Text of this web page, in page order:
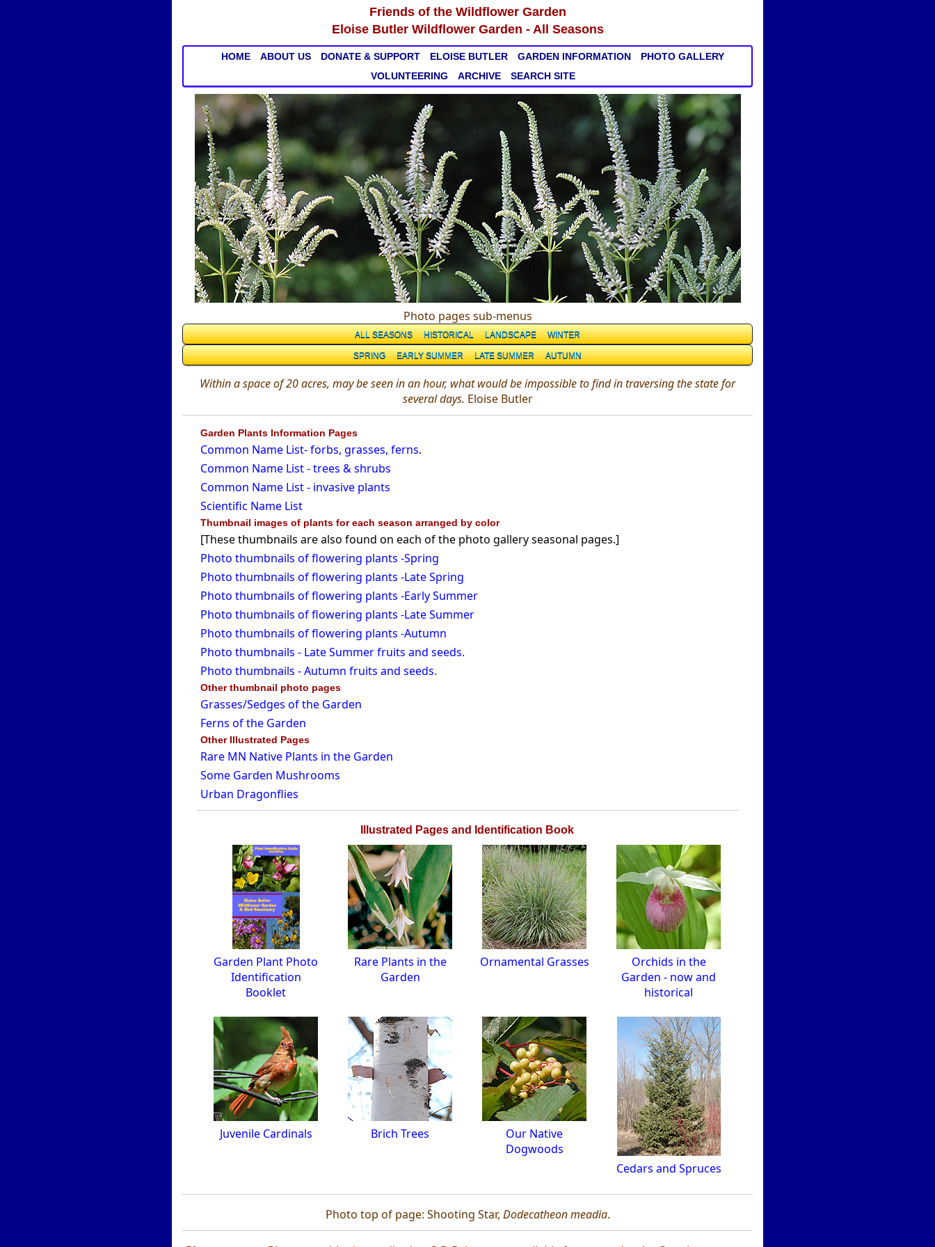
Friends of the Wildflower Garden
Eloise Butler Wildflower Garden - All Seasons
HOME ABOUT US DONATE & SUPPORT ELOISE BUTLER GARDEN INFORMATION
PHOTO GALLERY
VOLUNTEERING
ARCHIVE SEARCH SITE
Photo pages sub-menus
ALL SEASONS HISTORICAL LANDSCAPE WINTER
SPRING EARLY SUMMER LATE SUMMER AUTUMN
Within a space of 20 acres, may be seen in an hour, what would be impossible to find in traversing the state for
several days. Eloise Butler
Garden Plants Information Pages
Common Name List- forbs, grasses, ferns.
Common Name List - trees & shrubs
Common Name List - invasive plants
Scientific Name List
Thumbnail images of plants for each season arranged by color
[These thumbnails are also found on each of the photo gallery seasonal pages.]
Photo thumbnails of flowering plants -Spring
Photo thumbnails of flowering plants -Late Spring
Photo thumbnails of flowering plants -Early Summer
Photo thumbnails of flowering plants -Late Summer
Photo thumbnails of flowering plants -Autumn
Photo thumbnails - Late Summer fruits and seeds.
Photo thumbnails - Autumn fruits and seeds.
Other thumbnail photo pages
Grasses/Sedges of the Garden
Ferns of the Garden
Other Illustrated Pages
Rare MN Native Plants in the Garden
Some Garden Mushrooms
Urban Dragonflies
Illustrated Pages and Identification Book
Garden Plant Photo
Identification
Booklet
Rare Plants in the
Garden
Ornamental Grasses
Orchids in the
Garden - now and
historical
Juvenile Cardinals Brich Trees
Our Native
Dogwoods
Cedars and Spruces
Photo top of page: Shooting Star, Dodecatheon meadia.